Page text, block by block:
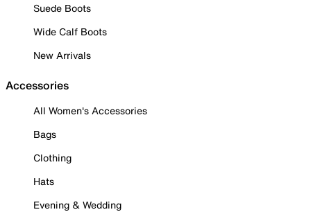
Suede Boots
Wide Calf Boots
New Arrivals
Accessories
All Women's Accessories
Bags
Clothing
Hats
Evening & Wedding